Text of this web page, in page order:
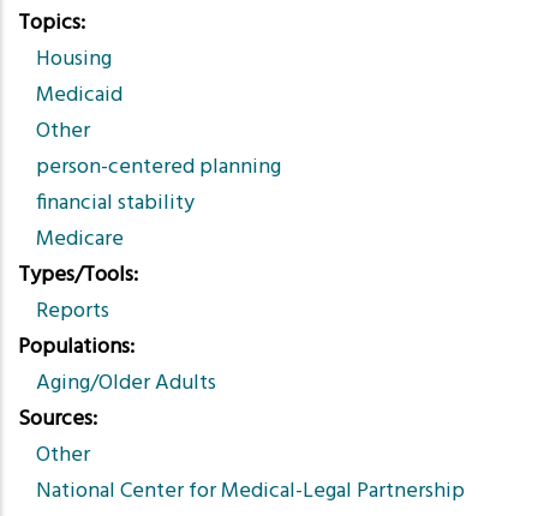
Topics
Housing
Medicaid
Other
person-centered planning
financial stability
Medicare
Types/Tools
Reports
Populations
Aging/Older Adults
Sources
Other
National Center for Medical-Legal Partnership